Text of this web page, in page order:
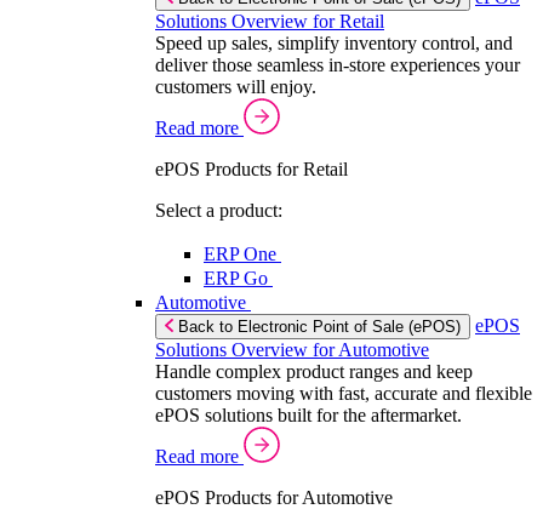
Solutions Overview for Retail
Speed up sales, simplify inventory control, and
deliver those seamless in-store experiences your
customers will enjoy.
Read more
ePOS Products for Retail
Select a product:
ERP One
ERP Go
Automotive
Back to Electronic Point of Sale (ePOS)
ePOS
Solutions Overview for Automotive
Handle complex product ranges and keep
customers moving with fast, accurate and flexible
ePOS solutions built for the aftermarket.
Read more
ePOS Products for Automotive